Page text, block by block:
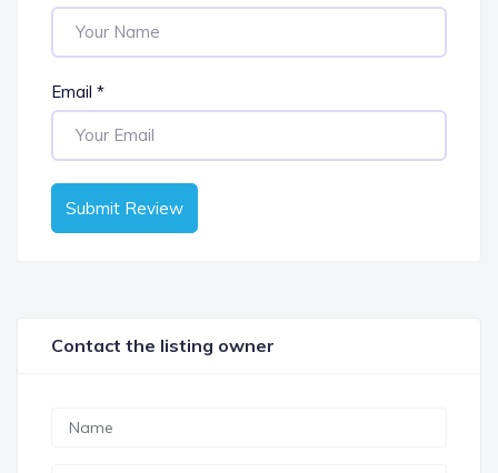
Email *
Submit Review
Contact the listing owner